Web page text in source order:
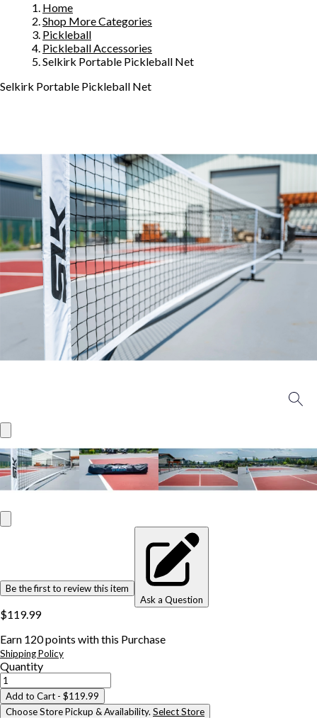
Home
Shop More Categories
Pickleball
Pickleball Accessories
Selkirk Portable Pickleball Net
Selkirk Portable Pickleball Net
Be the first to review this item
Ask a Question
$119.99
Earn 120points with this Purchase
Shipping Policy
Quantity
Add to Cart - $119.99
Choose Store Pickup & Availability. Select Store